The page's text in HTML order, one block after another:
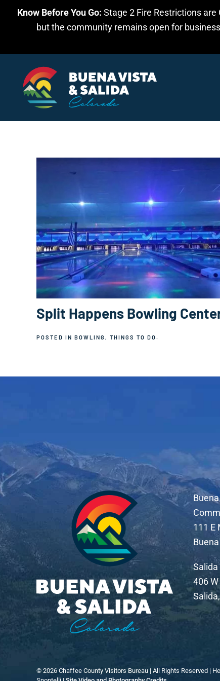
Know Before You Go: Stage 2 Fire Restrictions
but the community remains open for
Skip to main content
Split Happens Bowling
POSTED IN BOWLING THINGS TO DO
111 E
406
© 2026 Chaffee County Visitors Bureau | All Rights Reserved |